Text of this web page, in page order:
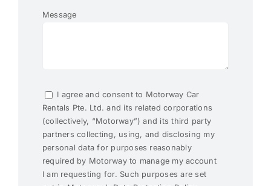
Message
I agree and consent to Motorway Car
Rentals Pte. Ltd. and its related corporations
(collectively, “Motorway”) and its third party
partners collecting, using, and disclosing my
personal data for purposes reasonably
required by Motorway to manage my account
I am requesting for. Such purposes are set